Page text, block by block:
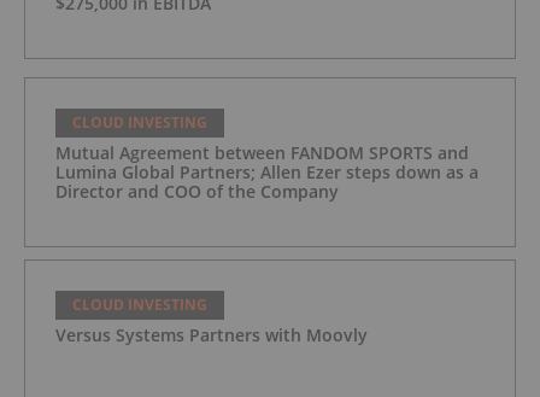
CLOUD INVESTING
Mutual Agreement between FANDOM SPORTS and
Lumina Global Partners; Allen Ezer steps down as a
Director and COO of the Company
CLOUD INVESTING
Versus Systems Partners with Moovly